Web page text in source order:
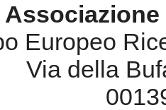
Associazione
Europeo
Via della